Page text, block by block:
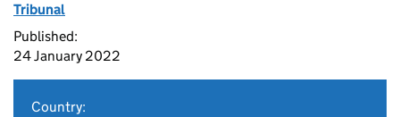
Tribunal
Published:
24 January 2022
Country: